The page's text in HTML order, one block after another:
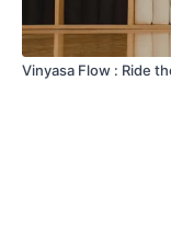
Vinyasa Flow : Ride